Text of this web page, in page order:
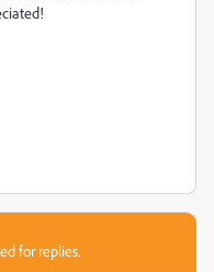
for replies.